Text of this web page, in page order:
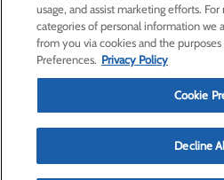
usage, and assist marketing efforts.
categories of personal information we
from you via cookies and the
Preferences. Privacy Policy
Cookie
Decline